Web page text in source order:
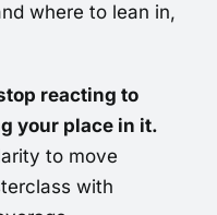
where to lean in,
reacting to
your place in it.
to move
with